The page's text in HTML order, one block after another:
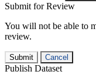
Submit for Review
You will not be able to
review.
Submit Cancel
Publish Dataset